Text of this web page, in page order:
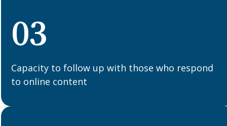
03
Capacity to follow up with those who respond
to online content